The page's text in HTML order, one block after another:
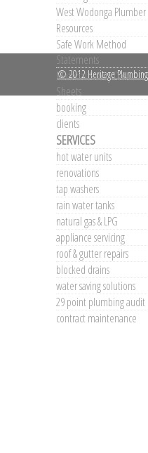
West Wodonga Plumber
Resources
Safe Work Method
Statements
Material Safety Data
Sheets
booking
clients
SERVICES
hot water units
renovations
tap washers
rain water tanks
natural gas & LPG
appliance servicing
roof & gutter repairs
blocked drains
water saving solutions
29 point plumbing audit
contract maintenance
© 2012 Heritage